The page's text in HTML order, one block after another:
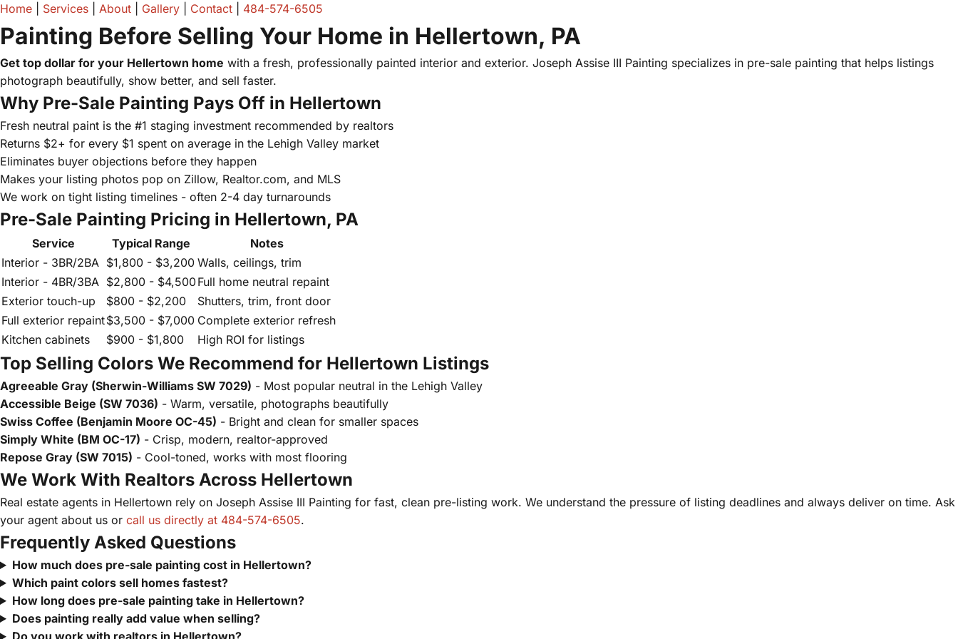
Home Services About Gallery Contact 484-574-6505
Painting Before Selling Your Home in Hellertown, PA
Get top dollar for your Hellertown home with a fresh, professionally painted interior and exterior. Joseph Assise III Painting specializes in pre-sale painting that helps listings
photograph beautifully, show better, and sell faster.
Why Pre-Sale Painting Pays Off in Hellertown
Fresh neutral paint is the #1 staging investment recommended by realtors
Returns $2+ for every $1 spent on average in the Lehigh Valley market
Eliminates buyer objections before they happen
Makes your listing photos pop on Zillow, Realtor.com, and MLS
We work on tight listing timelines - often 2-4 day turnarounds
Pre-Sale Painting Pricing in Hellertown, PA
Service Typical Range
Notes
Interior - 3BR/2BA $1,800 - $3,200 Walls, ceilings, trim
Interior - 4BR/3BA $2,800 - $4,500Full home neutral repaint
Exterior touch-up
$800 - $2,200
Shutters, trim, front door
Full exterior repaint$3,500 - $7,000 Complete exterior refresh
Kitchen cabinets
$900 - $1,800 High ROI for listings
Top Selling Colors We Recommend for Hellertown Listings
Agreeable Gray (Sherwin-Williams SW 7029) - Most popular neutral in the Lehigh Valley
Accessible Beige (SW 7036) - Warm, versatile, photographs beautifully
Swiss Coffee (Benjamin Moore OC-45) - Bright and clean for smaller spaces
Simply White (BM OC-17) - Crisp, modern, realtor-approved
Repose Gray (SW 7015) - Cool-toned, works with most flooring
We Work With Realtors Across Hellertown
Real estate agents in Hellertown rely on Joseph Assise III Painting for fast, clean pre-listing work. We understand the pressure of listing deadlines and always deliver on time. Ask
your agent about us or call us directly at 484-574-6505.
Frequently Asked Questions
How much does pre-sale painting cost in Hellertown?
Which paint colors sell homes fastest?
How long does pre-sale painting take in Hellertown?
Does painting really add value when selling?
Do you work with realtors in Hellertown?